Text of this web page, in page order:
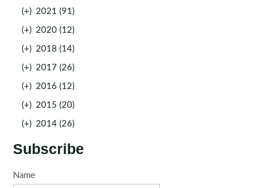
(+) 2021 (91)
(+) 2020 (12)
(+) 2018 (14)
(+) 2017 (26)
(+) 2016 (12)
(+) 2015 (20)
(+) 2014 (26)
Subscribe
Name